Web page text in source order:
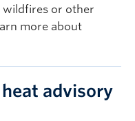
wildfires or other
more about
advisory